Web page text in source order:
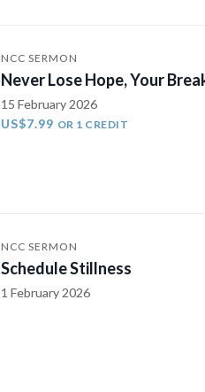
NCC SERMON
Never Lose Hope, Your
15 February 2026
US$7.99 OR 1 CREDIT
NCC SERMON
Schedule Stillness
1 February 2026